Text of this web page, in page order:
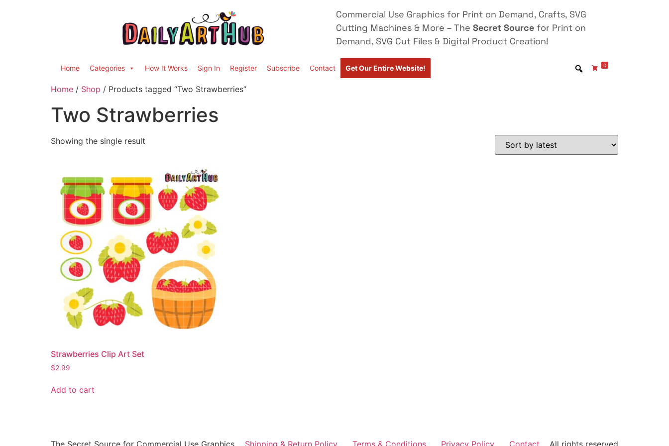
Commercial Use Graphics for Print on Demand, Crafts, SVG
Cutting Machines & More – The Secret Source for Print on
Demand, SVG Cut Files & Digital Product Creation!
Home Categories How It Works Sign In Register Subscribe Contact Get Our Entire Website! 0
Home / Shop / Products tagged “Two Strawberries”
Two Strawberries
Showing the single result
Strawberries Clip Art Set
$2.99
Add to cart